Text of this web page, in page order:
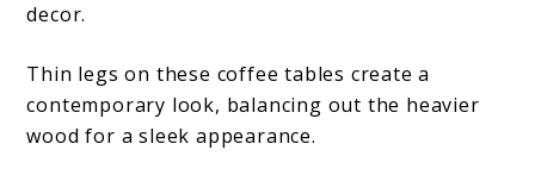
decor.
Thin legs on these coffee tables create a
contemporary look, balancing out the heavier
wood for a sleek appearance.